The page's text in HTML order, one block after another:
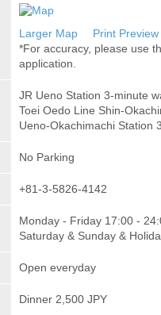
Larger Map
Print Preview
*For accuracy, please use
application.
JR Ueno Station 3-minute
Toei Oedo Line Shin-
Ueno-Okachimachi Station
No Parking
+81-3-5826-4142
Monday - Friday 17:00 -
Saturday & Sunday &
Open everyday
Dinner 2,500 JPY